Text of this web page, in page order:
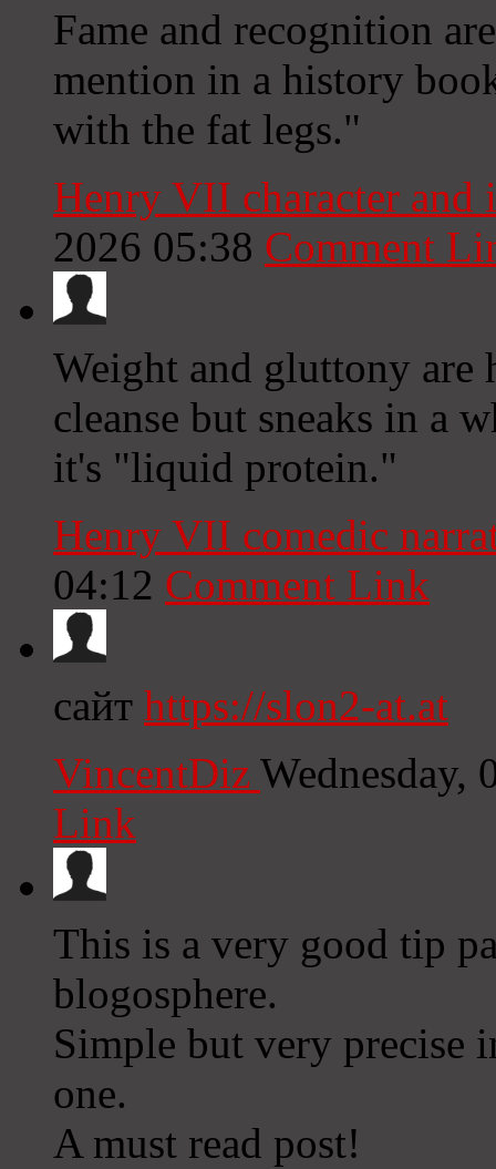
Fame and recognition
mention in a history
with the fat legs."
Henry VII character
2026 05:38 Comment
Weight and gluttony are
cleanse but sneaks in a
it's "liquid protein."
Henry VII comedic
04:12 Comment Link
сайт https://slon2-at.at
VincentDiz Wednesday,
Link
This is a very good tip
blogosphere.
Simple but very
one.
A must read post!